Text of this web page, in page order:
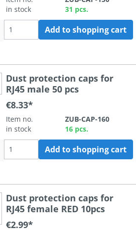
in stock
31 pcs.
Add to shopping cart
Dust protection caps for
RJ45 male 50 pcs
€8.33*
Item no.
ZUB-CAP-160
in stock
16 pcs.
Add to shopping cart
Dust protection caps for
RJ45 female RED 10pcs
€2.99*